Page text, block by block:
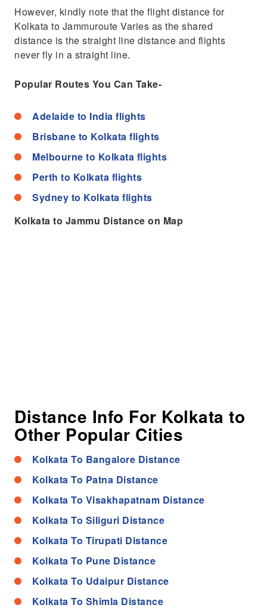
However, kindly note that the flight distance for
Kolkata to Jammuroute Varies as the shared
distance is the straight line distance and flights
never fly in a straight line.
Popular Routes You Can Take-
Adelaide to India flights
Brisbane to Kolkata flights
Melbourne to Kolkata flights
Perth to Kolkata flights
Sydney to Kolkata flights
Kolkata to Jammu Distance on Map
Distance Info For Kolkata to
Other Popular Cities
Kolkata To Bangalore Distance
Kolkata To Patna Distance
Kolkata To Visakhapatnam Distance
Kolkata To Siliguri Distance
Kolkata To Tirupati Distance
Kolkata To Pune Distance
Kolkata To Udaipur Distance
Kolkata To Shimla Distance